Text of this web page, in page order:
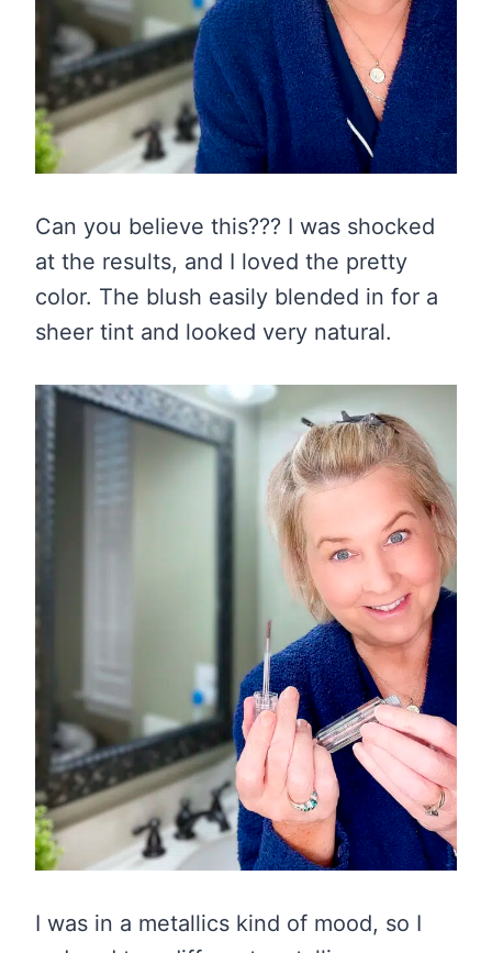
Can you believe this??? I was shocked
at the results, and I loved the pretty
color. The blush easily blended in for a
sheer tint and looked very natural.
I was in a metallics kind of mood, so I